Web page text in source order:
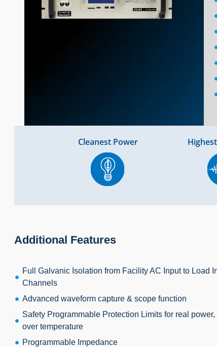
Cleanest Power
Additional Features
Full Galvanic Isolation from Facility AC Input to Load
Channels
Advanced waveform capture & scope function
Safety Programmable Protection Limits for real
over temperature
Programmable Impedance